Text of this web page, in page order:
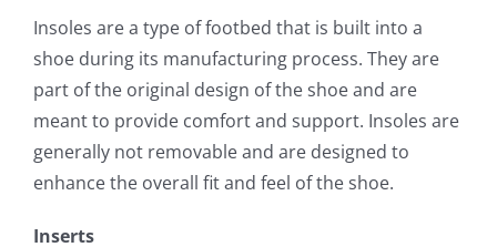
Insoles are a type of footbed that is built into a
shoe during its manufacturing process. They are
part of the original design of the shoe and are
meant to provide comfort and support. Insoles are
generally not removable and are designed to
enhance the overall fit and feel of the shoe.
Inserts